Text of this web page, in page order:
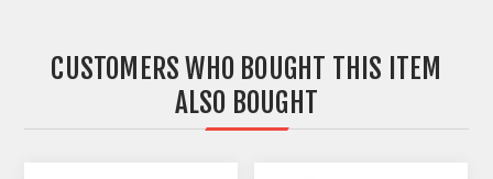
CUSTOMERS WHO BOUGHT THIS ITEM
ALSO BOUGHT